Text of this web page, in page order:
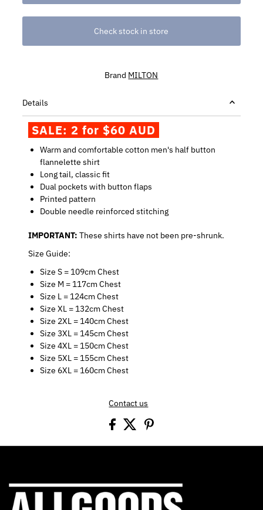
Check stock in store
Brand MILTON
Details
SALE: 2 for $60 AUD
Warm and comfortable cotton men's half button
flannelette shirt
Long tail, classic fit
Dual pockets with button flaps
Printed pattern
Double needle reinforced stitching
IMPORTANT: These shirts have not been pre-shrunk.
Size Guide:
Size S = 109cm Chest
Size M = 117cm Chest
Size L = 124cm Chest
Size XL = 132cm Chest
Size 2XL = 140cm Chest
Size 3XL = 145cm Chest
Size 4XL = 150cm Chest
Size 5XL = 155cm Chest
Size 6XL = 160cm Chest
Contact us